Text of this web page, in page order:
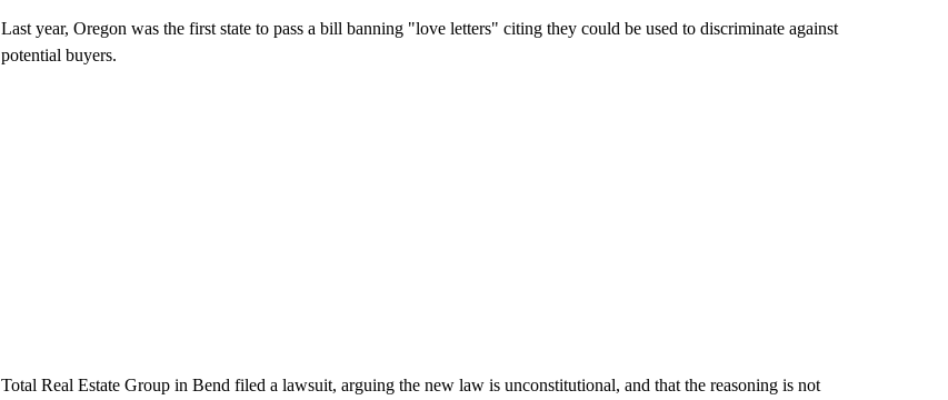
Last year, Oregon was the first state to pass a bill banning "love letters" citing they could be used to discriminate against
potential buyers.
Total Real Estate Group in Bend filed a lawsuit, arguing the new law is unconstitutional, and that the reasoning is not